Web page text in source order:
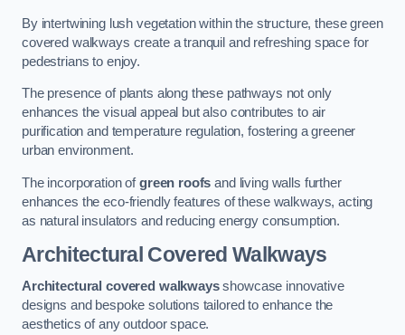
By intertwining lush vegetation within the structure, these green
covered walkways create a tranquil and refreshing space for
pedestrians to enjoy.
The presence of plants along these pathways not only
enhances the visual appeal but also contributes to air
purification and temperature regulation, fostering a greener
urban environment.
The incorporation ofgreen roofs and living walls further
enhances the eco-friendly features of these walkways, acting
as natural insulators and reducing energy consumption.
Architectural Covered Walkways
Architectural covered walkwaysshowcase innovative
designs and bespoke solutions tailored to enhance the
aesthetics of any outdoor space.